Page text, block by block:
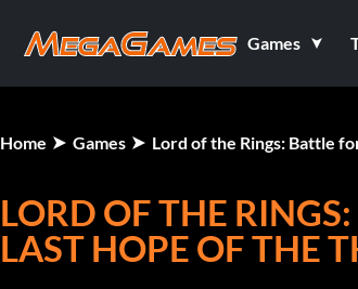
Games
Home Games Lord of the Rings: Battle
LORD OF THE
LAST HOPE OF THE